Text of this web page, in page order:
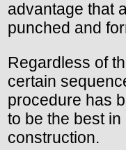
advantage that
punched and
Regardless of
certain
procedure has
to be the best
construction.